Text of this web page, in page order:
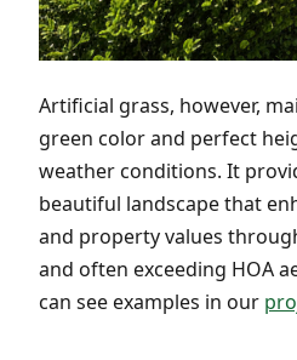
Artificial grass, however,
green color and perfect
weather conditions. It
beautiful landscape that
and property values
and often exceeding HOA
can see examples in our